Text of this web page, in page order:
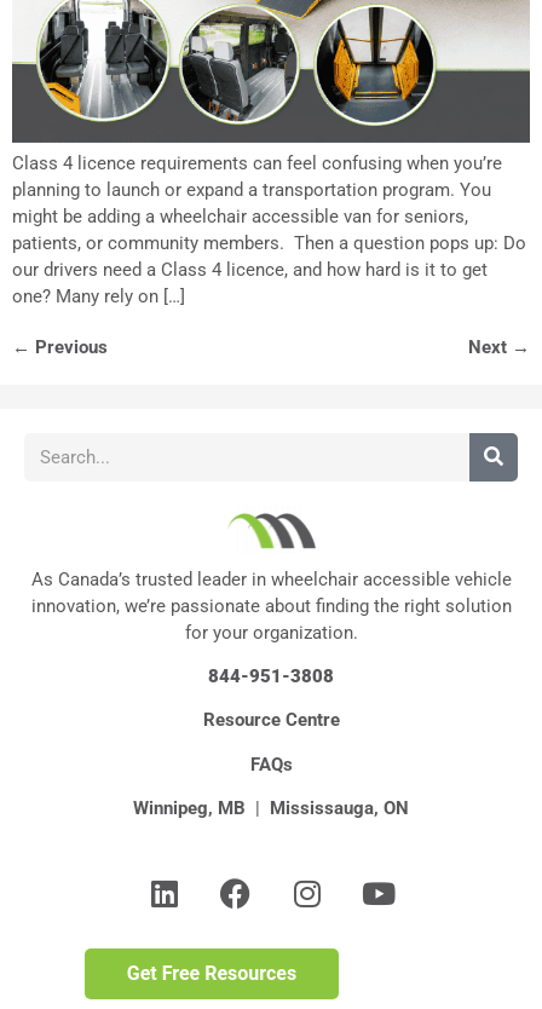
Class 4 licence requirements can feel confusing when you’re
planning to launch or expand a transportation program. You
might be adding a wheelchair accessible van for seniors,
patients, or community members. Then a question pops up: Do
our drivers need a Class 4 licence, and how hard is it to get
one? Many rely on […]
← Previous Next →
As Canada’s trusted leader in wheelchair accessible vehicle
innovation, we’re passionate about finding the right solution
for your organization.
844-951-3808
Resource Centre
FAQs
Winnipeg, MB | Mississauga, ON